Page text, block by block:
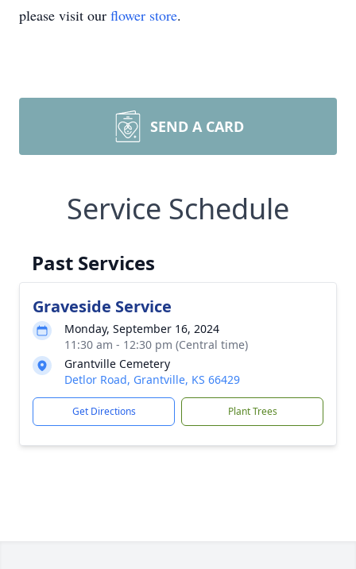
please visit our flower store.
SEND A CARD
Service Schedule
Past Services
Graveside Service
Monday, September 16, 2024
11:30 am - 12:30 pm (Central time)
Grantville Cemetery
Detlor Road, Grantville, KS 66429
Get Directions Plant Trees